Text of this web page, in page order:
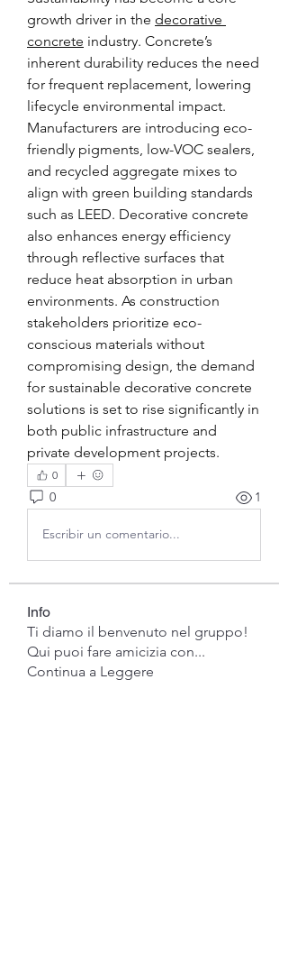
growth driver in the decorative
concrete industry. Concrete’s
inherent durability reduces the need
for frequent replacement, lowering
lifecycle environmental impact.
Manufacturers are introducing eco-
friendly pigments, low-VOC sealers,
and recycled aggregate mixes to
align with green building standards
such as LEED. Decorative concrete
also enhances energy efficiency
through reflective surfaces that
reduce heat absorption in urban
environments. As construction
stakeholders prioritize eco-
conscious materials without
compromising design, the demand
for sustainable decorative concrete
solutions is set to rise significantly in
both public infrastructure and
private development projects.
0
0 1
Escribir un comentario...
Info
Ti diamo il benvenuto nel gruppo!
Qui puoi fare amicizia con...
Continua a Leggere